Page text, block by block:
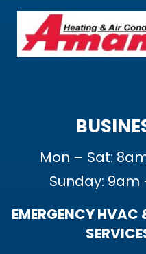
Mon – Sat:
Sunday: 9am
EMERGENCY HVAC